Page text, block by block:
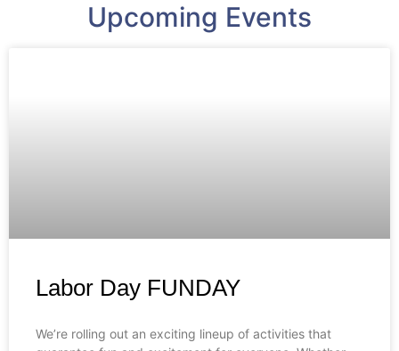
Upcoming Events
Labor Day FUNDAY
We’re rolling out an exciting lineup of activities that